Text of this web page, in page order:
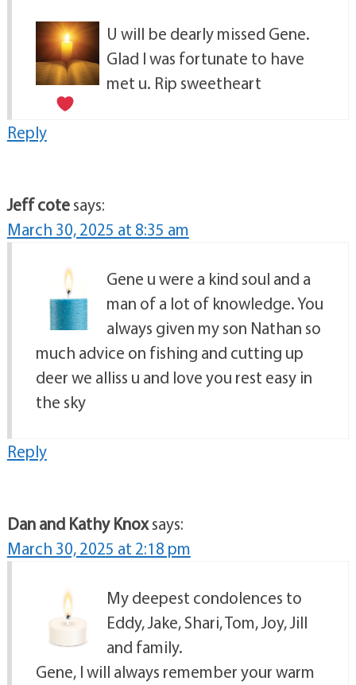
U will be dearly missed Gene.
Glad I was fortunate to have
met u. Rip sweetheart
Reply
Jeff cotesays:
March 30, 2025 at 8:35 am
Gene u were a kind soul and a
man of a lot of knowledge. You
always given my son Nathan so
much advice on fishing and cutting up
deer we alliss u and love you rest easy in
the sky
Reply
Dan and Kathy Knoxsays:
March 30, 2025 at 2:18 pm
My deepest condolences to
Eddy, Jake, Shari, Tom, Joy, Jill
and family.
Gene, I will always remember your warm